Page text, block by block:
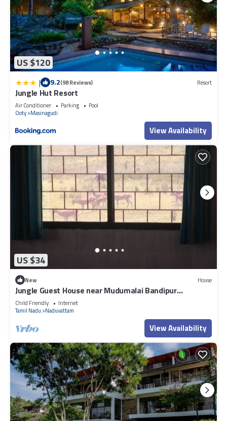
US $120
| 9.2(98 Reviews) Resort
Jungle Hut Resort
Air Conditioner Parking
Pool
Ooty Masinagudi
View Availability
US $34
New House
Jungle Guest House near Mudumalai Bandipur
Masinagudi Ooty
Child Friendly
Internet
Tamil Nadu
Naduvattam
View Availability